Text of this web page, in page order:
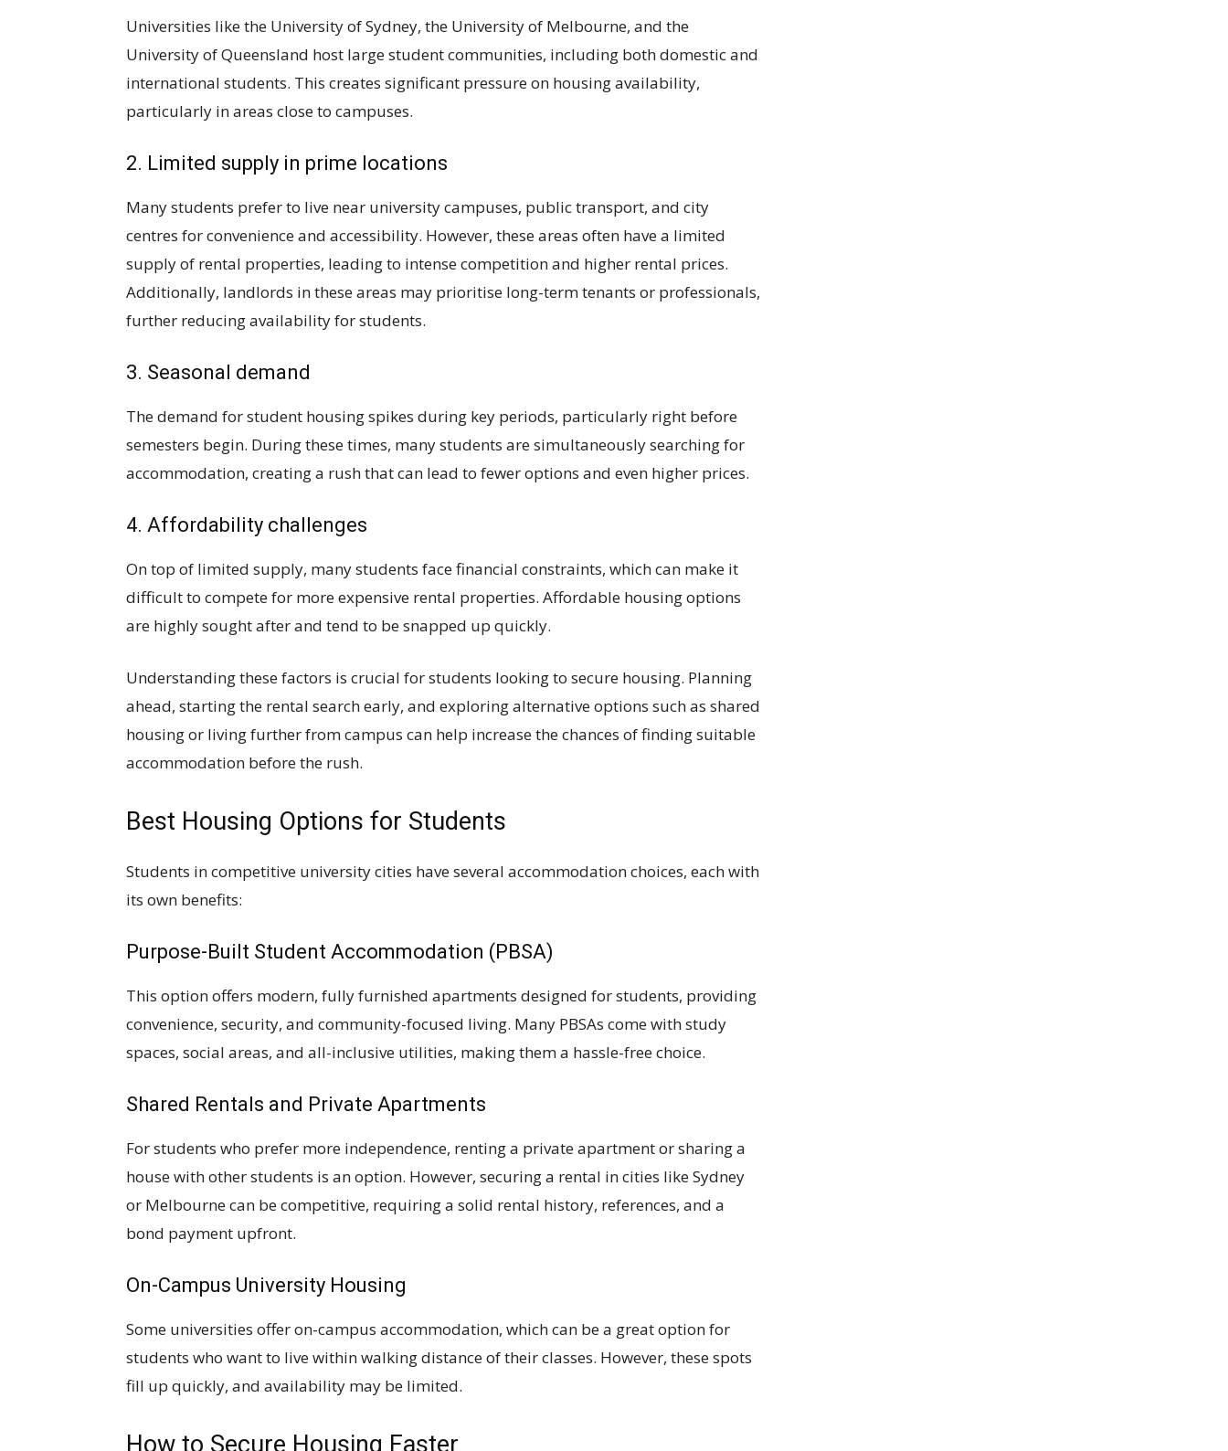
Universities like the University of Sydney, the University of Melbourne, and the
University of Queensland host large student communities, including both domestic and
international students. This creates significant pressure on housing availability,
particularly in areas close to campuses.
2. Limited supply in prime locations
Many students prefer to live near university campuses, public transport, and city
centres for convenience and accessibility. However, these areas often have a limited
supply of rental properties, leading to intense competition and higher rental prices.
Additionally, landlords in these areas may prioritise long-term tenants or professionals,
further reducing availability for students.
3. Seasonal demand
The demand for student housing spikes during key periods, particularly right before
semesters begin. During these times, many students are simultaneously searching for
accommodation, creating a rush that can lead to fewer options and even higher prices.
4. Affordability challenges
On top of limited supply, many students face financial constraints, which can make it
difficult to compete for more expensive rental properties. Affordable housing options
are highly sought after and tend to be snapped up quickly.
Understanding these factors is crucial for students looking to secure housing. Planning
ahead, starting the rental search early, and exploring alternative options such as shared
housing or living further from campus can help increase the chances of finding suitable
accommodation before the rush.
Best Housing Options for Students
Students in competitive university cities have several accommodation choices, each with
its own benefits:
Purpose-Built Student Accommodation (PBSA)
This option offers modern, fully furnished apartments designed for students, providing
convenience, security, and community-focused living. Many PBSAs come with study
spaces, social areas, and all-inclusive utilities, making them a hassle-free choice.
Shared Rentals and Private Apartments
For students who prefer more independence, renting a private apartment or sharing a
house with other students is an option. However, securing a rental in cities like Sydney
or Melbourne can be competitive, requiring a solid rental history, references, and a
bond payment upfront.
On-Campus University Housing
Some universities offer on-campus accommodation, which can be a great option for
students who want to live within walking distance of their classes. However, these spots
fill up quickly, and availability may be limited.
How to Secure Housing Faster